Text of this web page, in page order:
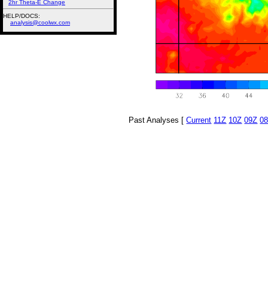
Past Analyses [Current 11Z 10Z 09Z
2hr Theta-E Change
HELP/DOCS:
analysis@coolwx.com